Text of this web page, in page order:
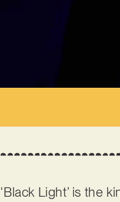
‘Black Light’ is the